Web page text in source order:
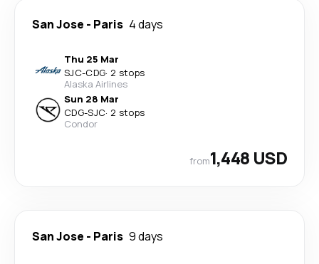
San Jose - Paris 4 days
Thu 25 Mar
SJC-CDG· 2 stops
Alaska Airlines
Sun 28 Mar
CDG-SJC· 2 stops
Condor
from1,448 USD
San Jose - Paris 9 days